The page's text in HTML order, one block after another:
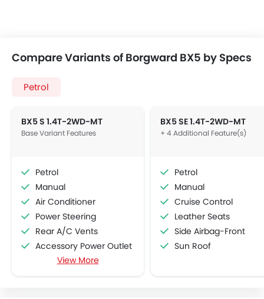
Compare Variants of Borgward BX5 by Specs
Petrol
BX5 S 1.4T-2WD-MT
Base Variant Features
Petrol
Manual
Air Conditioner
Power Steering
Rear A/C Vents
Accessory Power Outlet
Multi-function Steering Wheel
View More
BX5 SE 1.4T-2WD-MT
+ 4 Additional Feature(s)
Petrol
Manual
Cruise Control
Leather Seats
Side Airbag-Front
Sun Roof